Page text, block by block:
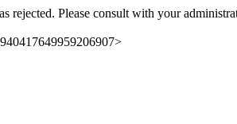
rejected. Please consult with your